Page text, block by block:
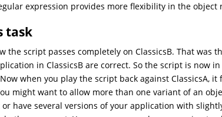
expression provides more flexibility in the object
task
the script passes completely on ClassicsB. That was
in ClassicsB are correct. So the script is now
when you play the script back against ClassicsA, it
might want to allow more than one variant of an
have several versions of your application with